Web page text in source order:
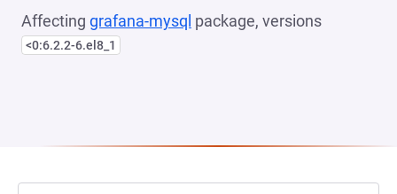
Affecting grafana-mysql package, versions
<0:6.2.2-6.el8_1